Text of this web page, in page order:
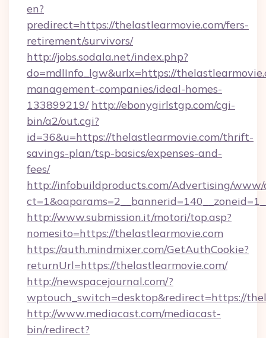
en?
predirect=https://thelastlearmovie.com/fers-
retirement/survivors/
http://jobs.sodala.net/index.php?
do=mdlInfo_lgw&urlx=https://
management-companies/ideal-homes-
133899219/ http://ebonygirlstgp.com/cgi-
bin/a2/out.cgi?
id=36&u=https://thelastlearmovie.com/thrift-
savings-plan/tsp-basics/expenses-and-
fees/
http://infobuildproducts.com/Advertising/www/
http://www.submission.it/motori/top.asp?
nomesito=https://thelastlearmovie.com
https://auth.mindmixer.com/GetAuthCookie?
returnUrl=https://thelastlearmovie.com/
http://newspacejournal.com/?
wptouch_switch=desktop&redirect=https://
http://www.mediacast.com/mediacast-
bin/redirect?